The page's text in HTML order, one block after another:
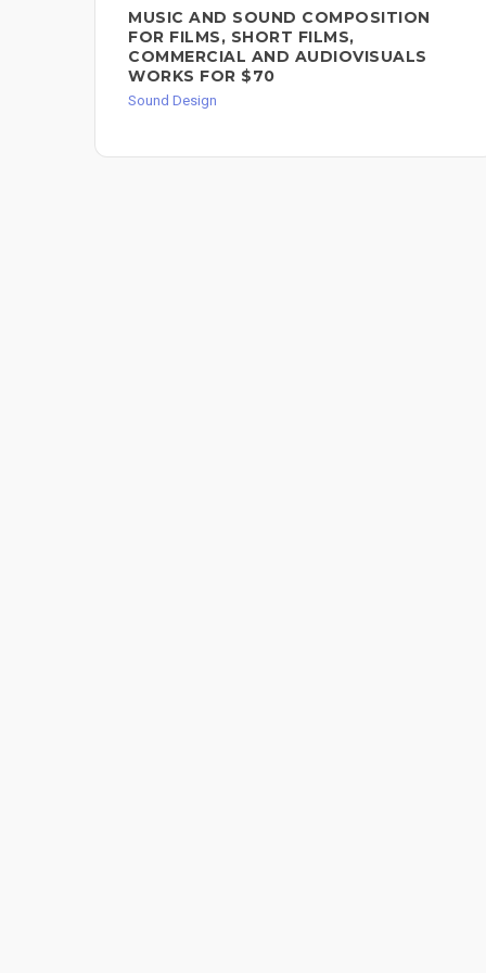
MUSIC AND SOUND COMPOSITION
FOR FILMS, SHORT FILMS,
COMMERCIAL AND AUDIOVISUALS
WORKS FOR $70
Sound Design